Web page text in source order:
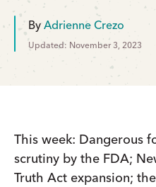
ByAdrienne Crezo
Updated: November 3, 2023
This week: Dangerous
scrutiny by the FDA;
Truth Act expansion;